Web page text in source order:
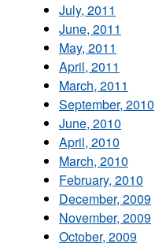
July, 2011
June, 2011
May, 2011
April, 2011
March, 2011
September, 2010
June, 2010
April, 2010
March, 2010
February, 2010
December, 2009
November, 2009
October, 2009